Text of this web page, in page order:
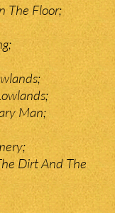
The Floor;
Man;
Dirt And The